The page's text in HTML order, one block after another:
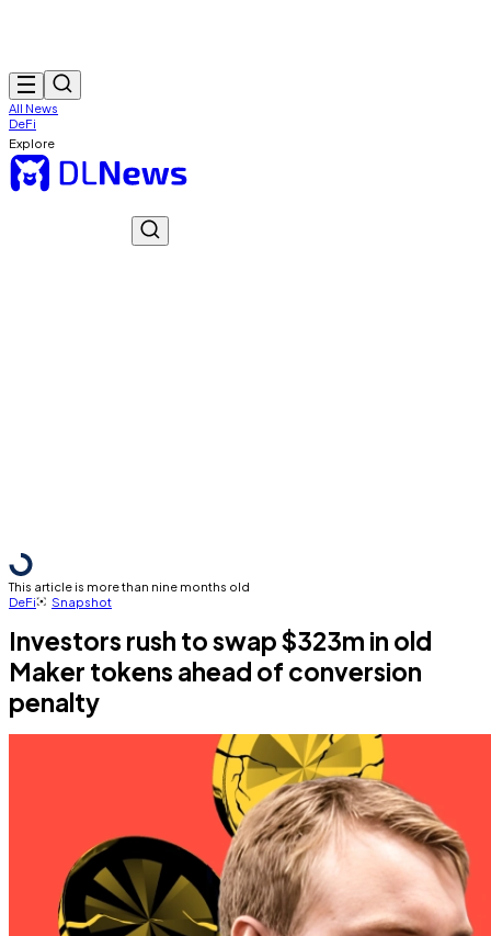
All News
DeFi
Explore
This article is more than nine months old
DeFi
Snapshot
Investors rush to swap $323m in old
Maker tokens ahead of conversion
penalty